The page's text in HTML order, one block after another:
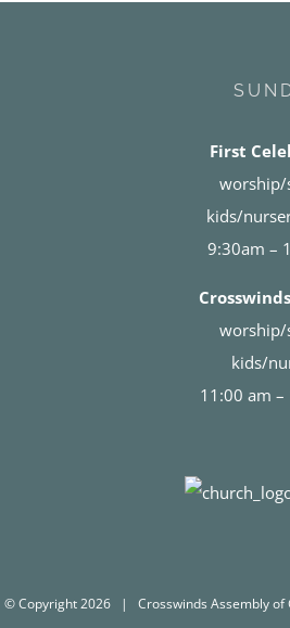
First
worship/
kids/
9:30am –
worship/
kids/
11:00 am
© Copyright2026 | Crosswinds Assembly of